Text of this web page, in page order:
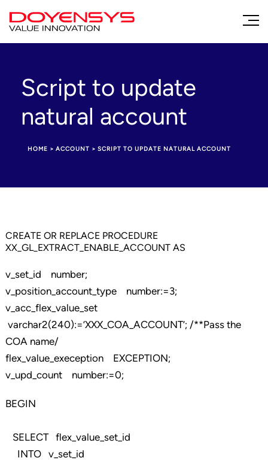
Script to update
natural account
HOME > ACCOUNT > SCRIPT TO UPDATE NATURAL ACCOUNT
CREATE OR REPLACE PROCEDURE
XX_GL_EXTRACT_ENABLE_ACCOUNT AS
v_set_id number;
v_position_account_type number:=3;
v_acc_flex_value_set
varchar2(240):=’XXX_COA_ACCOUNT’; /**Pass the
COA name/
flex_value_exeception EXCEPTION;
v_upd_count number:=0;
BEGIN
SELECT flex_value_set_id
INTO v_set_id